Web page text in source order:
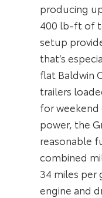
producing
400 lb-ft of
setup
that’s
flat Baldwin
trailers
for
power, the
reasonable
combined
34 miles per
engine and